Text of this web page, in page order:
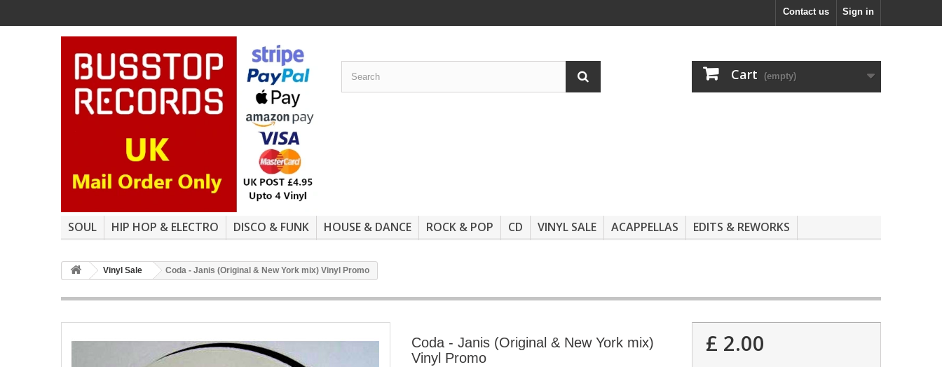
Sign in
Contact us
Cart (empty)
SOUL HIP HOP & ELECTRO DISCO & FUNK HOUSE & DANCE ROCK & POP CD VINYL SALE ACAPPELLAS EDITS & REWORKS
Vinyl Sale Coda - Janis (Original & New York mix) Vinyl Promo
Coda - Janis (Original & New York mix)
Vinyl Promo
£ 2.00